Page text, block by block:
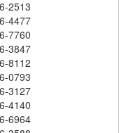
2513
4477
7760
3847
8112
0793
3127
4140
6964